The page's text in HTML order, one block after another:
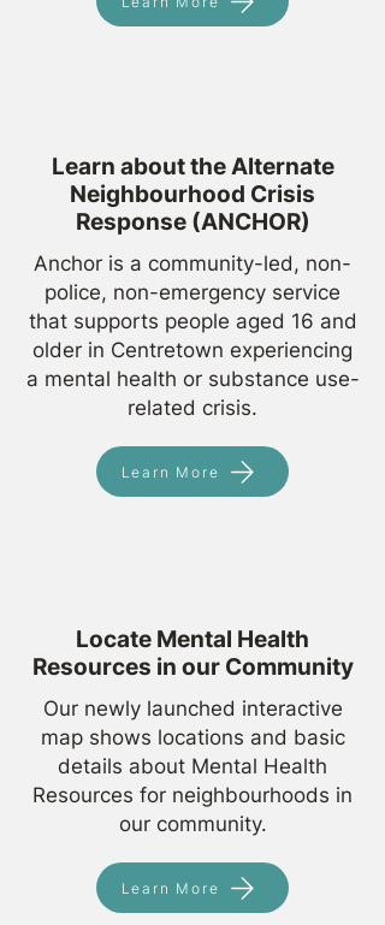
Learn about the Alternate
Neighbourhood Crisis
Response (ANCHOR)
Anchor is a community-led, non-
police, non-emergency service
that supports people aged 16 and
older in Centretown experiencing
a mental health or substance use-
related crisis.
Learn More
Locate Mental Health
Resources in our Community
Our newly launched interactive
map shows locations and basic
details about Mental Health
Resources for neighbourhoods in
our community.
Learn More